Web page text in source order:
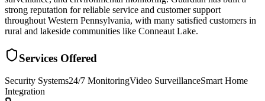
strong reputation for reliable service and customer support
throughout Western Pennsylvania, with many satisfied customers in
rural and lakeside communities like Conneaut Lake.
Services Offered
Security Systems24/7 MonitoringVideo SurveillanceSmart Home
Integration